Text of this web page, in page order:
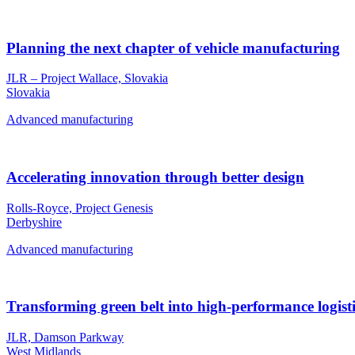
Planning the next chapter of vehicle manufacturing
JLR – Project Wallace, Slovakia
Slovakia
Advanced manufacturing
Accelerating innovation through better design
Rolls-Royce, Project Genesis
Derbyshire
Advanced manufacturing
Transforming green belt into high-performance
JLR, Damson Parkway
West Midlands